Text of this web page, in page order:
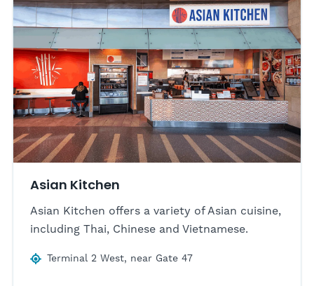
Asian Kitchen
Asian Kitchen offers a variety of Asian cuisine,
including Thai, Chinese and Vietnamese.
Terminal 2 West, near Gate 47